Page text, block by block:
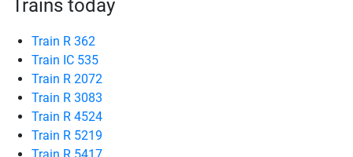
Trains today
Train R 362
Train IC 535
Train R 2072
Train R 3083
Train R 4524
Train R 5219